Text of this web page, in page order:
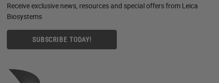
Receive exclusive news, resources and special offers from Leica
Biosystems
SUBSCRIBE TODAY!